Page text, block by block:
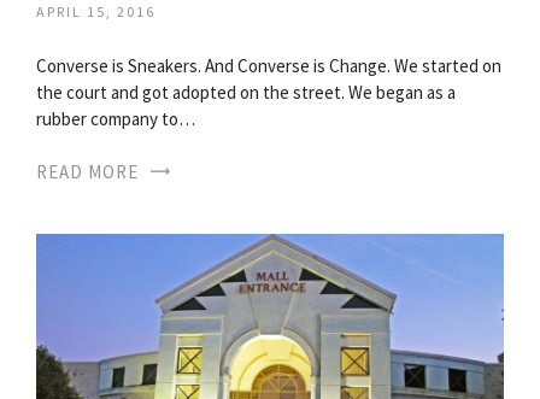
APRIL 15, 2016
Converse is Sneakers. And Converse is Change. We started on
the court and got adopted on the street. We began as a
rubber company to…
READ MORE